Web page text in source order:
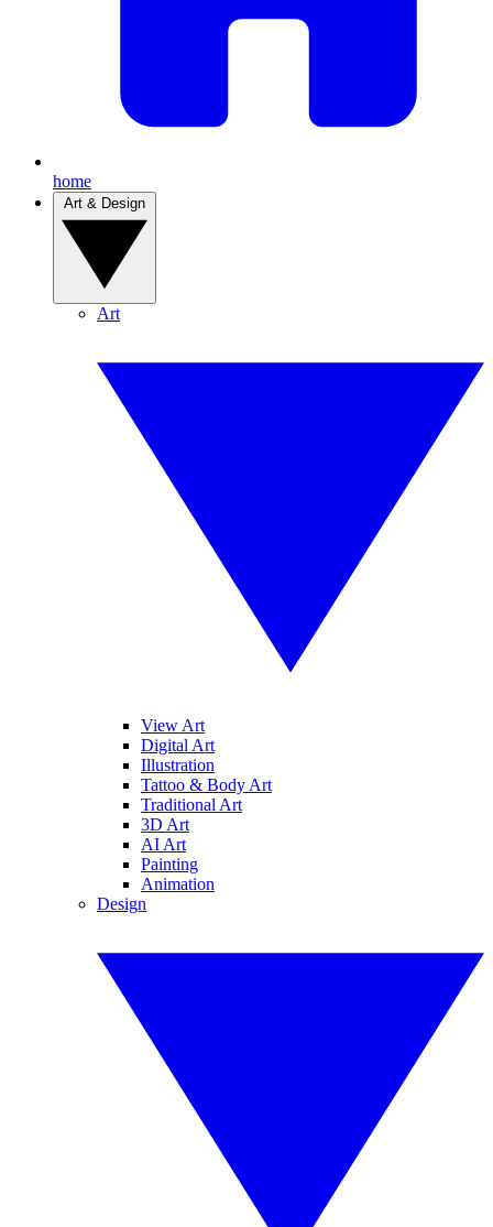
home
Art
View Art
Digital Art
Illustration
Tattoo & Body Art
Traditional Art
3D Art
AI Art
Painting
Animation
Design